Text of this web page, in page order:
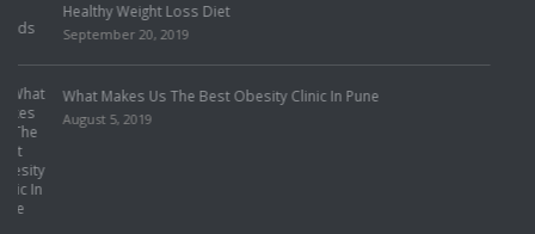
Food Has the Power to Make or Break Our Health! She Came to
Me to Lose Weight, but Got Her Mystery Illness Solved Instead!
How To Choose The Best Slimming Center In Pune?
July 25, 2019